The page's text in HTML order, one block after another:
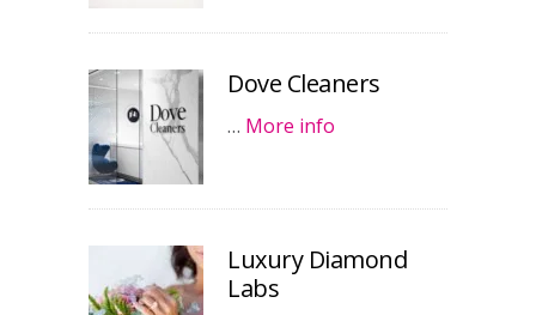
Dove Cleaners
… More info
Luxury Diamond
Labs